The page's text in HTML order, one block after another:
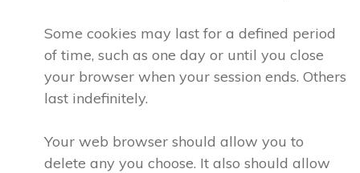
Some cookies may last for a defined period
of time, such as one day or until you close
your browser when your session ends. Others
last indefinitely.
Your web browser should allow you to
delete any you choose. It also should allow